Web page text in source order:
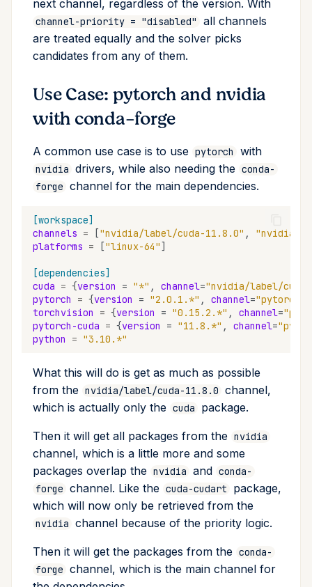
next channel, regardless of the version. With
channel-priority = "disabled"
all channels
are treated equally and the solver picks
candidates from any of them.
Use Case: pytorch and nvidia
with conda-forge
A common use case is to use pytorch with
nvidia drivers, while also needing the conda-
forge channel for the main dependencies.
[workspace]
channels = ["nvidia/label/cuda-11.8.0" , "nvidia"
platforms = ["linux-64"]
[dependencies]
cuda = {version = "*" , channel="nvidia/label/
pytorch
= {version = "2.0.1.*" , channel="pytorch"
torchvision
= {version = "0.15.2.*" , channel=
pytorch-cuda = {version = "11.8.*" , channel=
python
= "3.10.*"
What this will do is get as much as possible
from the nvidia/label/cuda-11.8.0 channel,
which is actually only the cuda package.
Then it will get all packages from the nvidia
channel, which is a little more and some
packages overlap the nvidia and conda-
forge channel. Like the cuda-cudart
package,
which will now only be retrieved from the
nvidia channel because of the priority logic.
Then it will get the packages from the conda-
forge channel, which is the main channel for